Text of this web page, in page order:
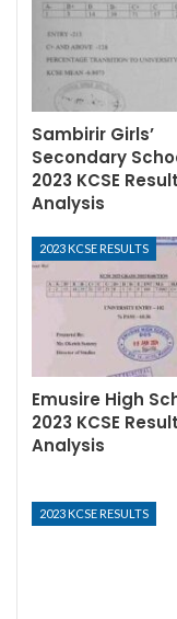
Sambirir Girls’
Secondary
2023 KCSE
Analysis
2023 KCSE RESULTS
Emusire High
2023 KCSE
Analysis
2023 KCSE RESULTS